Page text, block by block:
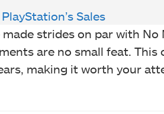
Sales
strides on par with No
are no small feat.
making it worth your